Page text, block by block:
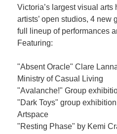
Victoria’s largest visual arts
artists’ open studios, 4 new
full lineup of performances
Featuring:
"Absent Oracle" Clare
Ministry of Casual Living
"Avalanche!" Group
"Dark Toys" group
Artspace
"Resting Phase" by Kemi